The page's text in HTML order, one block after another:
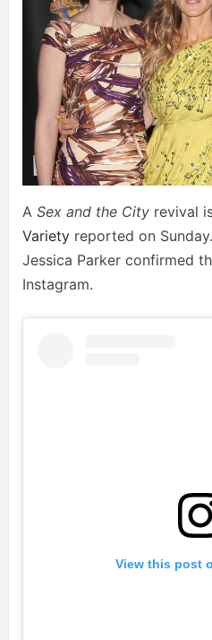
A Sex and the City revival
Variety reported on
Jessica Parker confirmed
Instagram.
View this post